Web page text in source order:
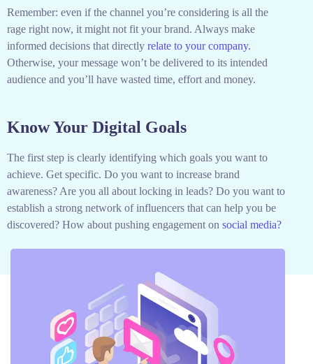
Remember: even if the channel you’re considering is all the
rage right now, it might not fit your brand. Always make
informed decisions that directly relate to your company.
Otherwise, your message won’t be delivered to its intended
audience and you’ll have wasted time, effort and money.
Know Your Digital Goals
The first step is clearly identifying which goals you want to
achieve. Get specific. Do you want to increase brand
awareness? Are you all about locking in leads? Do you want to
establish a strong network of influencers that can help you be
discovered? How about pushing engagement on social media?